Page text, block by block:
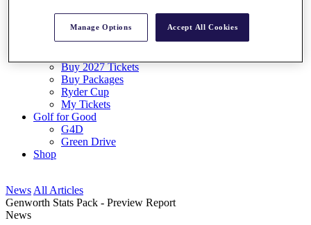
Destinations
Tickets
Buy 2027 Tickets
Buy Packages
Ryder Cup
My Tickets
Golf for Good
G4D
Green Drive
Shop
News All Articles
Genworth Stats Pack - Preview Report
News
Manage Options Accept All Cookies